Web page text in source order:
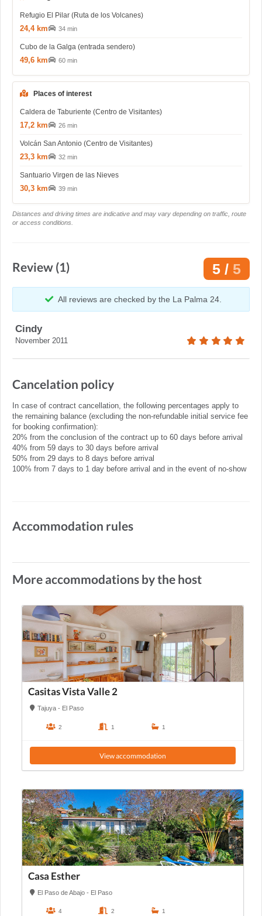
Refugio El Pilar (Ruta de los Volcanes)
24,4 km 34 min
Cubo de la Galga (entrada sendero)
49,6 km 60 min
Places of interest
Caldera de Taburiente (Centro de Visitantes)
17,2 km 26 min
Volcán San Antonio (Centro de Visitantes)
23,3 km 32 min
Santuario Virgen de las Nieves
30,3 km 39 min
Distances and driving times are indicative and may vary depending on traffic, route
or access conditions.
Review (1) 5 / 5
All reviews are checked by the La Palma 24.
Cindy
November 2011
Cancelation policy
In case of contract cancellation, the following percentages apply to
the remaining balance (excluding the non-refundable initial service fee
for booking confirmation):
20% from the conclusion of the contract up to 60 days before arrival
40% from 59 days to 30 days before arrival
50% from 29 days to 8 days before arrival
100% from 7 days to 1 day before arrival and in the event of no-show
Accommodation rules
More accommodations by the host
Casitas Vista Valle 2
Tajuya - El Paso
2 1 1
View accommodation
Casa Esther
El Paso de Abajo - El Paso
4 2 1